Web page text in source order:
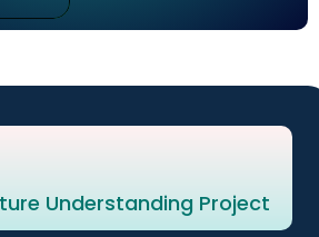
Understanding Project